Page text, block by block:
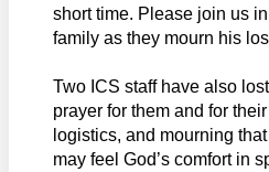
short time. Please join us
family as they mourn his
Two ICS staff have also
prayer for them and for
logistics, and mourning
may feel God’s comfort in